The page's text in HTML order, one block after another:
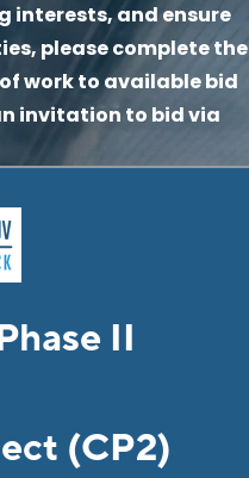
interests, and ensure
please complete the
work to available bid
invitation to bid via